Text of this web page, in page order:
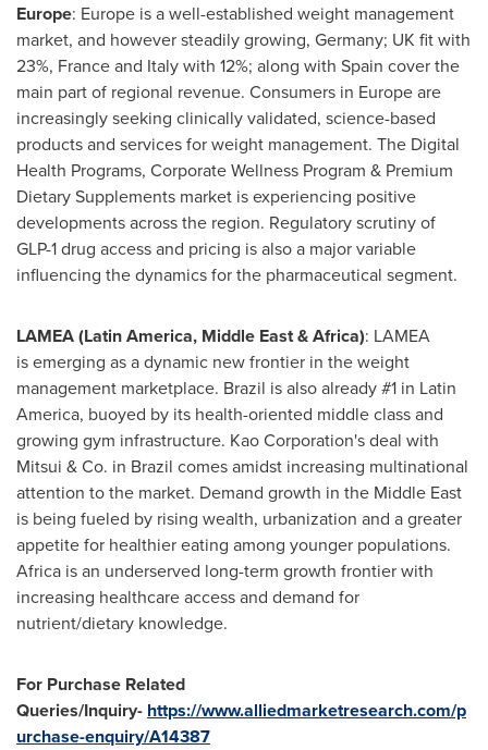
Europe: Europe is a well-established weight management
market, and however steadily growing, Germany; UK fit with
23%, France and Italy with 12%; along with Spain cover the
main part of regional revenue. Consumers in Europe are
increasingly seeking clinically validated, science-based
products and services for weight management. The Digital
Health Programs, Corporate Wellness Program & Premium
Dietary Supplements market is experiencing positive
developments across the region. Regulatory scrutiny of
GLP-1drug access and pricing is also a major variable
influencing the dynamics for the pharmaceutical segment.
LAMEA (Latin America, Middle East & Africa): LAMEA
is emerging as a dynamic new frontier in the weight
management marketplace. Brazil is also already #1 in Latin
America, buoyed by its health-oriented middle class and
growing gym infrastructure. Kao Corporation's deal with
Mitsui & Co. in Brazil comes amidst increasing multinational
attention to the market. Demand growth in the Middle East
is being fueled by rising wealth, urbanization and a greater
appetite for healthier eating among younger populations.
Africa is an underserved long-term growth frontier with
increasing healthcare access and demand for
nutrient/dietary knowledge.
For Purchase Related
Queries/Inquiry- https://www.alliedmarketresearch.com/p
urchase-enquiry/A14387